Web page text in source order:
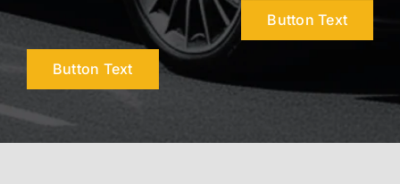
Button Text
Button Text